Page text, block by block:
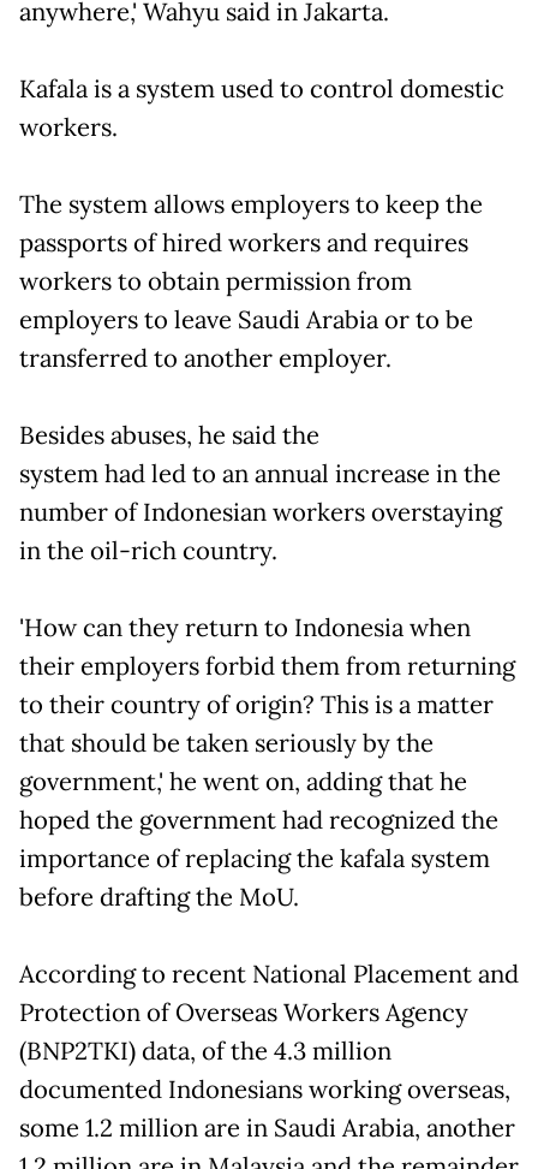
anywhere,' Wahyu said in Jakarta.
Kafala is a system used to control domestic
workers.
The system allows employers to keep the
passports of hired workers and requires
workers to obtain permission from
employers to leave Saudi Arabia or to be
transferred to another employer.
Besides abuses, he said the
system had led to an annual increase in the
number of Indonesian workers overstaying
in the oil-rich country.
'How can they return to Indonesia when
their employers forbid them from returning
to their country of origin? This is a matter
that should be taken seriously by the
government,' he went on, adding that he
hoped the government had recognized the
importance of replacing the kafala system
before drafting the MoU.
According to recent National Placement and
Protection of Overseas Workers Agency
(BNP2TKI) data, of the 4.3 million
documented Indonesians working overseas,
some 1.2 million are in Saudi Arabia, another